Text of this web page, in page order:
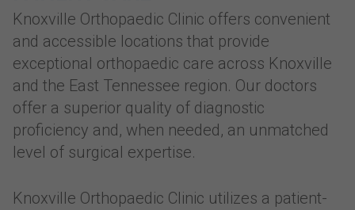
Knoxville Orthopaedic Clinic offers convenient
and accessible locations that provide
exceptional orthopaedic care across Knoxville
and the East Tennessee region. Our doctors
offer a superior quality of diagnostic
proficiency and, when needed, an unmatched
level of surgical expertise.
Knoxville Orthopaedic Clinic utilizes a patient-